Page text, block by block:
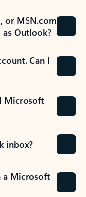
or MSN.com
Outlook?
Can I
Microsoft
inbox?
a Microsoft